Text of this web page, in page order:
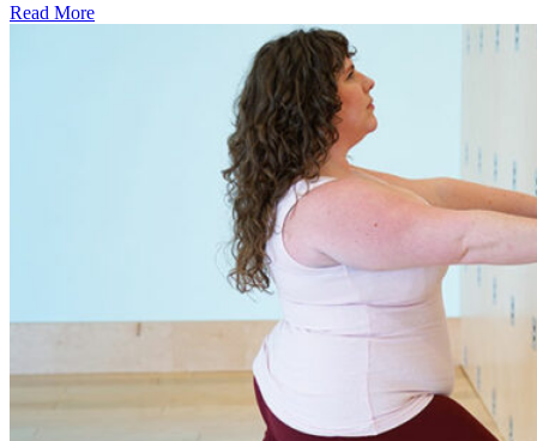
Read More